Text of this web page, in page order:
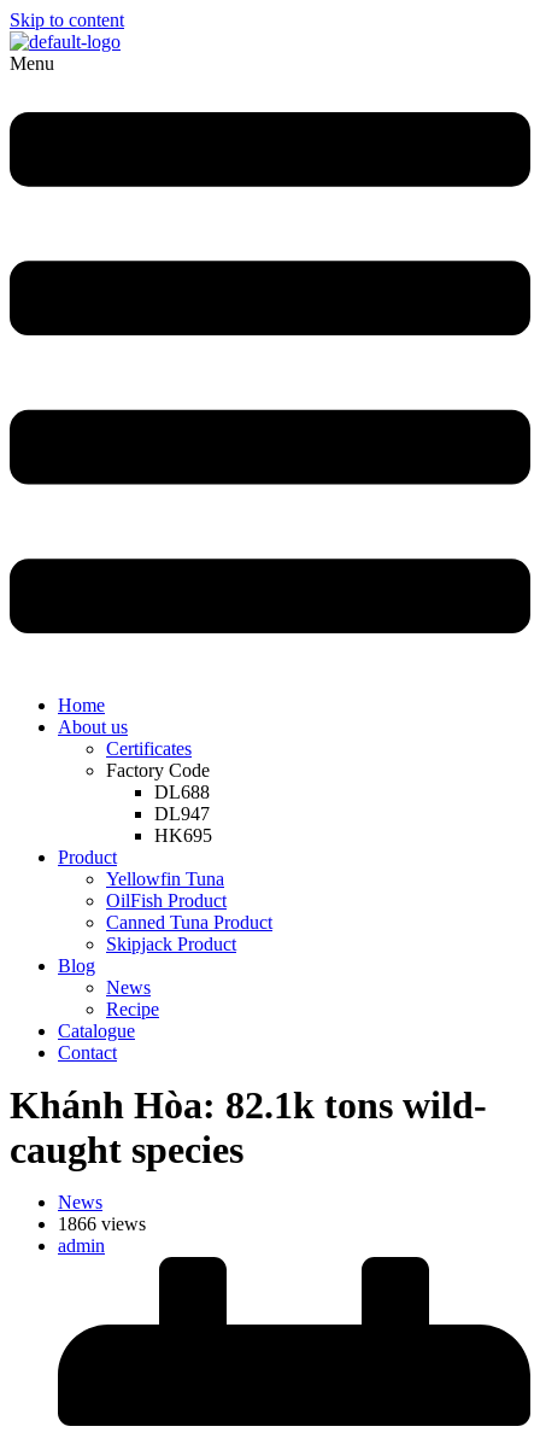
Skip to content
Menu
Home
About us
Certificates
Factory Code
DL688
DL947
HK695
Product
Yellowfin Tuna
OilFish Product
Canned Tuna Product
Skipjack Product
Blog
News
Recipe
Catalogue
Contact
Khánh Hòa: 82.1k tons wild-
caught species
News
1866 views
admin